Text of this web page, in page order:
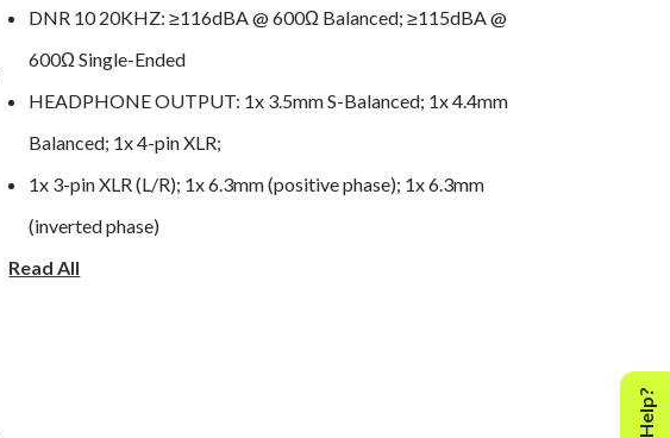
DNR 10 20KHZ: ≥116dBA @ 600Ω Balanced; ≥115dBA @
600Ω Single-Ended
HEADPHONE OUTPUT: 1x 3.5mm S-Balanced; 1x 4.4mm
Balanced; 1x 4-pin XLR;
1x 3-pin XLR (L/R); 1x 6.3mm (positive phase); 1x 6.3mm
(inverted phase)
HI-RES SUPPORT: PCM 768kHz; DSD512 (DSD2048 with
Read All